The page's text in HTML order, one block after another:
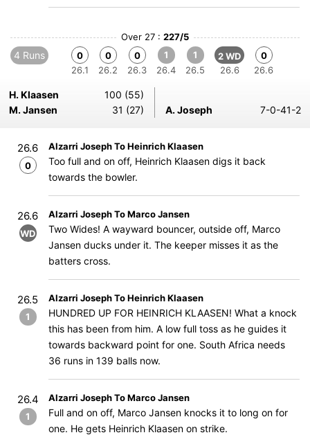
Over 27 : 227/5
4 Runs
0
26.1
0
26.2
0
26.3
1
26.4
1
26.5
2 WD
26.6
0
26.6
H. Klaasen
100 (55)
M. Jansen
31 (27) A. Joseph 7-0-41-2
26.6
0
Alzarri Joseph To Heinrich Klaasen
Too full and on off, Heinrich Klaasen digs it back
towards the bowler.
26.6
WD
Alzarri Joseph To Marco Jansen
Two Wides! A wayward bouncer, outside off, Marco
Jansen ducks under it. The keeper misses it as the
batters cross.
26.5
1
Alzarri Joseph To Heinrich Klaasen
HUNDRED UP FOR HEINRICH KLAASEN! What a knock
this has been from him. A low full toss as he guides it
towards backward point for one. South Africa needs
36 runs in 139 balls now.
26.4
1
Alzarri Joseph To Marco Jansen
Full and on off, Marco Jansen knocks it to long on for
one. He gets Heinrich Klaasen on strike.